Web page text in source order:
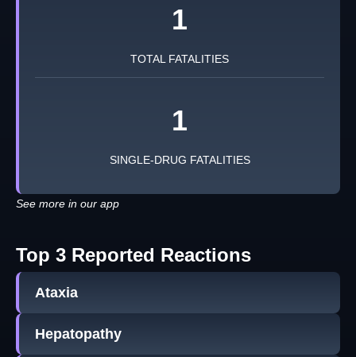
1
TOTAL FATALITIES
1
SINGLE-DRUG FATALITIES
See more in our app
Top 3 Reported Reactions
Ataxia
Hepatopathy